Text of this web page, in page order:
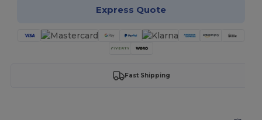
Express Quote
Fast Shipping